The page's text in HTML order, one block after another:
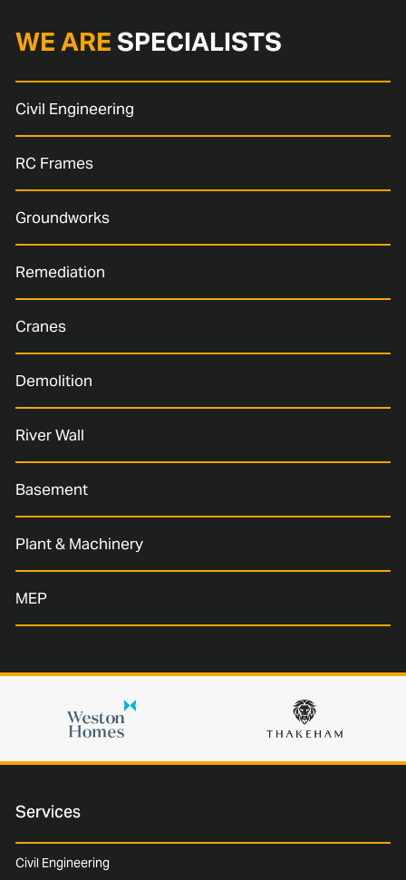
WE ARE SPECIALISTS
Civil Engineering
RC Frames
Groundworks
Remediation
Cranes
Demolition
River Wall
Basement
Plant & Machinery
MEP
Services
Civil Engineering